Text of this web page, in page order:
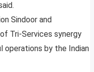
Sindoor and
Tri-Services synergy
operations by the Indian